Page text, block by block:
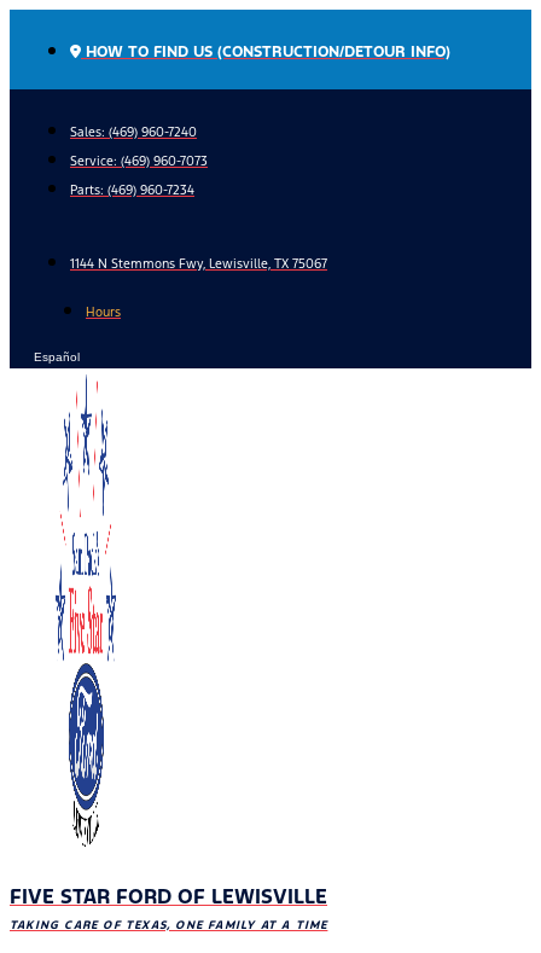
HOW TO FIND US (CONSTRUCTION/DETOUR INFO)
Sales: (469) 960-7240
Service: (469) 960-7073
Parts: (469) 960-7234
1144 N Stemmons Fwy, Lewisville, TX 75067
Hours
Español
FIVE STAR FORD OF LEWISVILLE
TAKING CARE OF TEXAS, ONE FAMILY AT A TIME